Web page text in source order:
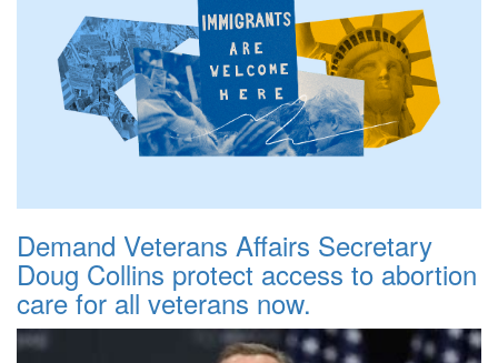
Demand Veterans Affairs Secretary
Doug Collins protect access to abortion
care for all veterans now.